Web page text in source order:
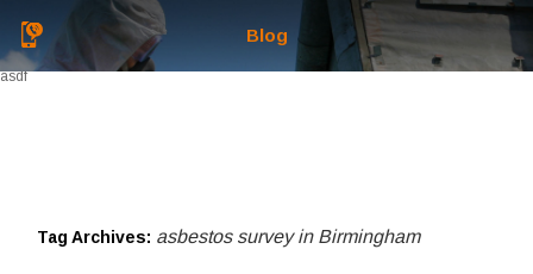
Blog
asdf
Tag Archives: asbestos survey in Birmingham